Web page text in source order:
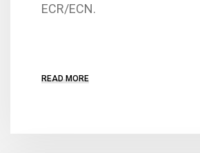
ECR/ECN.
READ MORE